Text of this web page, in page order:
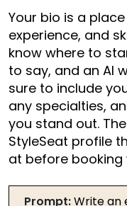
Your bio is a
experience, and
know where to
to say, and an AI
sure to include
any specialties,
you stand out.
StyleSeat profile
at before booking
Prompt:Write an